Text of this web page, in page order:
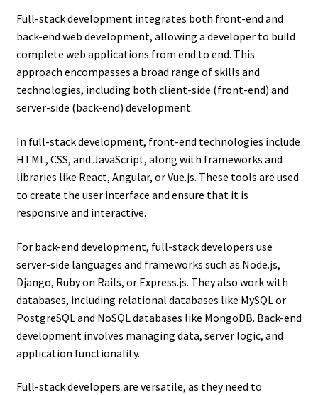
Full-stack development integrates both front-end and
back-end web development, allowing a developer to build
complete web applications from end to end. This
approach encompasses a broad range of skills and
technologies, including both client-side (front-end) and
server-side (back-end) development.
In full-stack development, front-end technologies include
HTML, CSS, and JavaScript, along with frameworks and
libraries like React, Angular, or Vue.js. These tools are used
to create the user interface and ensure that it is
responsive and interactive.
For back-end development, full-stack developers use
server-side languages and frameworks such as Node.js,
Django, Ruby on Rails, or Express.js. They also work with
databases, including relational databases like MySQL or
PostgreSQL and NoSQL databases like MongoDB. Back-end
development involves managing data, server logic, and
application functionality.
Full-stack developers are versatile, as they need to